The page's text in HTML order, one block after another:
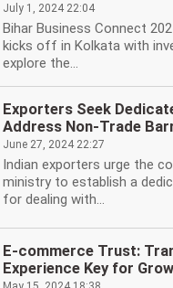
July 1, 2024 22:04
Bihar Business Connect
kicks off in Kolkata with
explore the...
Exporters Seek
Address Non-Trade
June 27, 2024 22:27
Indian exporters urge the
ministry to establish a
for dealing with...
E-commerce Trust:
Experience Key for